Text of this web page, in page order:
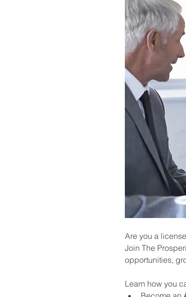
Are you a
Join The
opportunities,
Learn how you